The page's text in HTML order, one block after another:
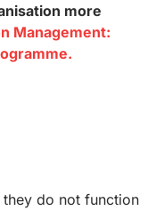
more
Management:
do not function